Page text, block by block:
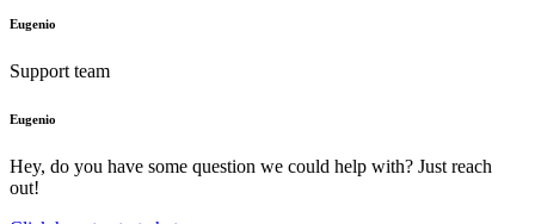
Eugenio
Support team
Eugenio
Hey, do you have some question we could help with? Just reach
out!